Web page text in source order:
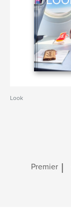
Look
Premier |